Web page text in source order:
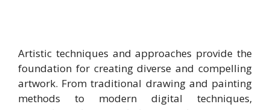
Artistic techniques and approaches provide the
foundation for creating diverse and compelling
artwork. From traditional drawing and painting
methods to modern digital techniques,